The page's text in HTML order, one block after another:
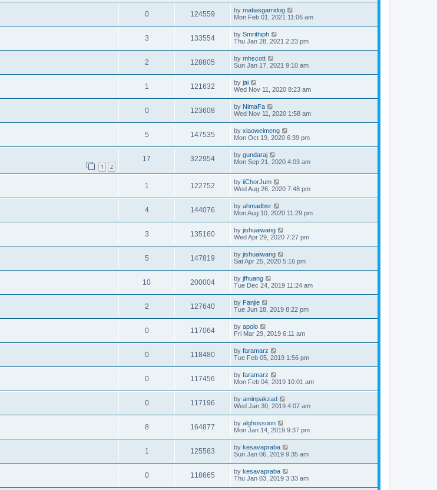
0 124559 by matiasgarridog
Mon Feb 01, 2021 11:06 am
3 133554 by Smrithiph
Thu Jan 28, 2021 2:23 pm
2 128805 by mhscott
Sun Jan 17, 2021 9:10 am
1 121632 by jai
Wed Nov 11, 2020 8:23 am
0 123608 by NimaFa
Wed Nov 11, 2020 1:58 am
5 147535 by xiaoweimeng
Mon Oct 19, 2020 6:39 pm
1 2
17 322954 by gundaraj
Mon Sep 21, 2020 4:03 am
1 122752 by iiChorJum
Wed Aug 26, 2020 7:48 pm
4 144076 by ahmadbsr
Mon Aug 10, 2020 11:29 pm
3 135160 by jishuaiwang
Wed Apr 29, 2020 7:27 pm
5 147819 by jishuaiwang
Sat Apr 25, 2020 5:16 pm
10 200004 by jfhuang
Tue Dec 24, 2019 11:24 am
2 127640 by Fanjie
Tue Jun 18, 2019 8:22 pm
0 117064 by apolo
Fri Mar 29, 2019 6:11 am
0 118480 by faramarz
Tue Feb 05, 2019 1:56 pm
0 117456 by faramarz
Mon Feb 04, 2019 10:01 am
0 117196 by aminpakzad
Wed Jan 30, 2019 4:07 am
8 164877 by alghossoon
Mon Jan 14, 2019 9:37 pm
1 125563 by kesavapraba
Sun Jan 06, 2019 9:35 am
0 118665 by kesavapraba
Thu Jan 03, 2019 3:33 am